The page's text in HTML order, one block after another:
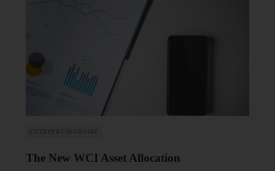
ENTREPRENEURSHIP
The New WCI Asset Allocation